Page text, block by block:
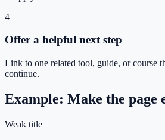
4
Offer a helpful next step
Link to one related tool, guide, or course
continue.
Example: Make the page
Weak title